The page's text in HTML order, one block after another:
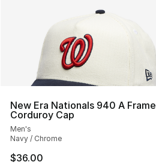
New Era Nationals 940 A Frame
Corduroy Cap
Men's
Navy / Chrome
$36.00